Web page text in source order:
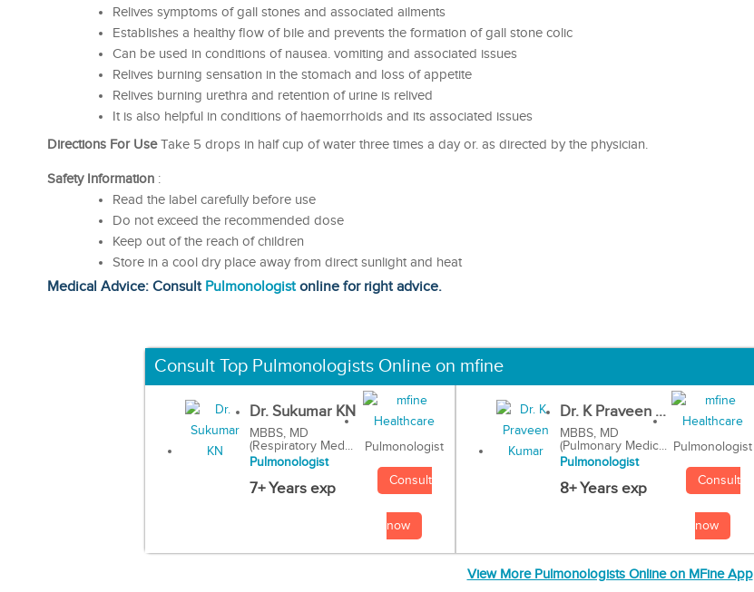
Relives symptoms of gall stones and associated ailments
Establishes a healthy flow of bile and prevents the formation of gall stone colic
Can be used in conditions of nausea. vomiting and associated issues
Relives burning sensation in the stomach and loss of appetite
Relives burning urethra and retention of urine is relived
It is also helpful in conditions of haemorrhoids and its associated issues
Directions For UseTake 5 drops in half cup of water three times a day or. as directed by the physician.
Safety Information :
Read the label carefully before use
Do not exceed the recommended dose
Keep out of the reach of children
Store in a cool dry place away from direct sunlight and heat
Medical Advice: Consult Pulmonologistonline for right advice.
Consult Top Pulmonologists Online on mfine
Dr. Sukumar KN
MBBS, MD
(Respiratory Med...
Pulmonologist
7+ Years exp
Pulmonologist
Consult
now
Dr. K Praveen ...
MBBS, MD
(Pulmonary Medic...
Pulmonologist
8+ Years exp
Pulmonologist
Consult
now
View More Pulmonologists Online on MFine App